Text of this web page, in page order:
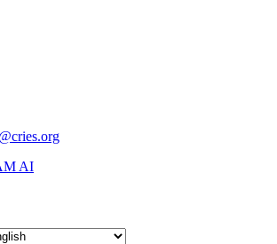
AI